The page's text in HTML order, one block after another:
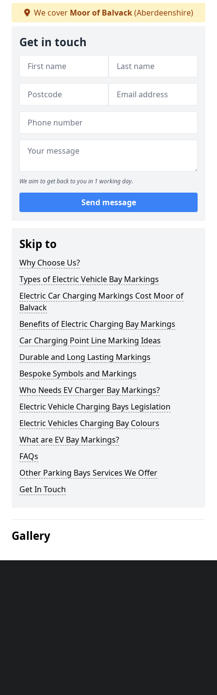
We cover Moor of Balvack(Aberdeenshire)
Get in touch
We aim to get back to you in 1 working day.
Send message
Skip to
Why Choose Us?
Types of Electric Vehicle Bay Markings
Electric Car Charging Markings Cost Moor of
Balvack
Benefits of Electric Charging Bay Markings
Car Charging Point Line Marking Ideas
Durable and Long Lasting Markings
Bespoke Symbols and Markings
Who Needs EV Charger Bay Markings?
Electric Vehicle Charging Bays Legislation
Electric Vehicles Charging Bay Colours
What are EV Bay Markings?
FAQs
Other Parking Bays Services We Offer
Get In Touch
Gallery